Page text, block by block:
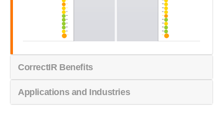
CorrectIR Benefits
Applications and Industries